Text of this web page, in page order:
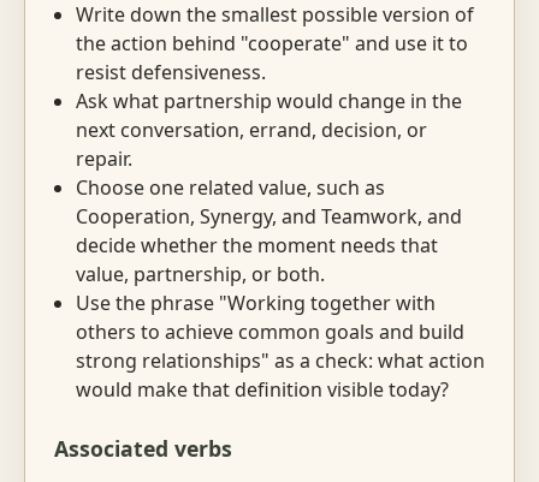
Write down the smallest possible version of
the action behind "cooperate" and use it to
resist defensiveness.
Ask what partnership would change in the
next conversation, errand, decision, or
repair.
Choose one related value, such as
Cooperation, Synergy, and Teamwork, and
decide whether the moment needs that
value, partnership, or both.
Use the phrase "Working together with
others to achieve common goals and build
strong relationships" as a check: what action
would make that definition visible today?
Associated verbs